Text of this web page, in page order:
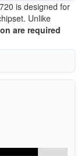
is designed for
Unlike
are required